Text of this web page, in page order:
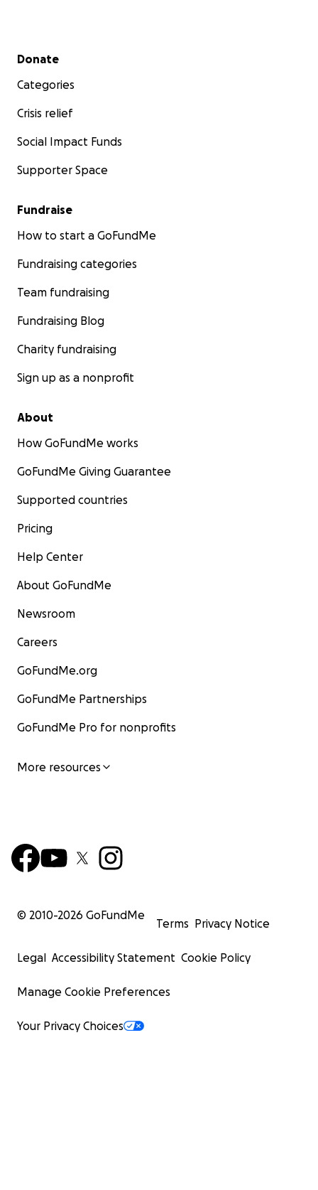
Secondary menu
Donate
Categories
Crisis relief
Social Impact Funds
Supporter Space
Fundraise
How to start a GoFundMe
Fundraising categories
Team fundraising
Fundraising Blog
Charity fundraising
Sign up as a nonprofit
About
How GoFundMe works
GoFundMe Giving Guarantee
Supported countries
Pricing
Help Center
About GoFundMe
Newsroom
Careers
GoFundMe.org
GoFundMe Partnerships
GoFundMe Pro for nonprofits
More resources
© 2010-2026 GoFundMe
Terms Privacy Notice
Legal Accessibility Statement Cookie Policy
Manage Cookie Preferences
Your Privacy Choices